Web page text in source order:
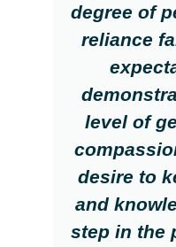
degree of
reliance
level of
desire to
and
step in the